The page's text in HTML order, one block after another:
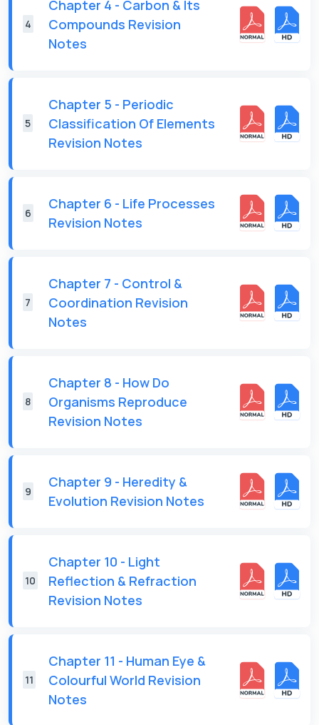
4
Chapter 4 - Carbon & Its
Compounds Revision
Notes
5
Chapter 5 - Periodic
Classification Of Elements
Revision Notes
6
Chapter 6 - Life Processes
Revision Notes
7
Chapter 7 - Control &
Coordination Revision
Notes
8
Chapter 8 - How Do
Organisms Reproduce
Revision Notes
9
Chapter 9 - Heredity &
Evolution Revision Notes
10
Chapter 10 - Light
Reflection & Refraction
Revision Notes
11
Chapter 11 - Human Eye &
Colourful World Revision
Notes